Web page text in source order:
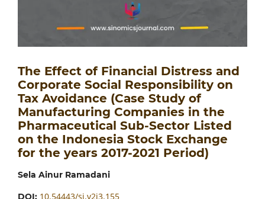
The Effect of Financial Distress and
Corporate Social Responsibility on
Tax Avoidance (Case Study of
Manufacturing Companies in the
Pharmaceutical Sub-Sector Listed
on the Indonesia Stock Exchange
for the years 2017-2021 Period)
Sela Ainur Ramadani
DOI: 10.54443/sj.v2i3.155